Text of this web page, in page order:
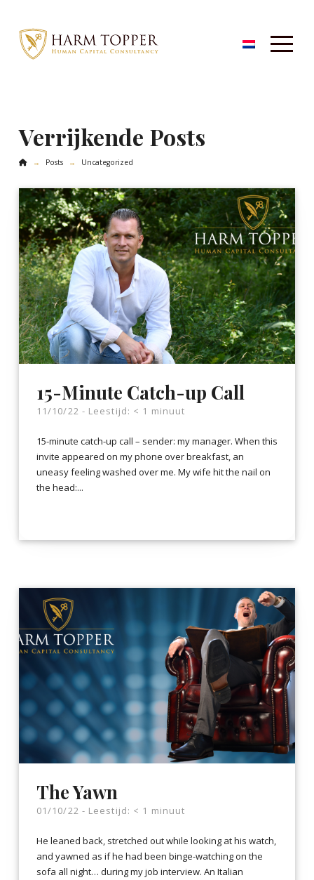
Verrijkende Posts
Home
→ Posts → Uncategorized
15-Minute Catch-up Call
11/10/22 - Leestijd: < 1 minuut
15-minute catch-up call – sender: my manager. When this
invite appeared on my phone over breakfast, an
uneasy feeling washed over me. My wife hit the nail on
the head:...
The Yawn
01/10/22 - Leestijd: < 1 minuut
He leaned back, stretched out while looking at his watch,
and yawned as if he had been binge-watching on the
sofa all night… during my job interview. An Italian